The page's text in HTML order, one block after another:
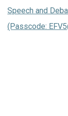
Speech and
(Passcode: